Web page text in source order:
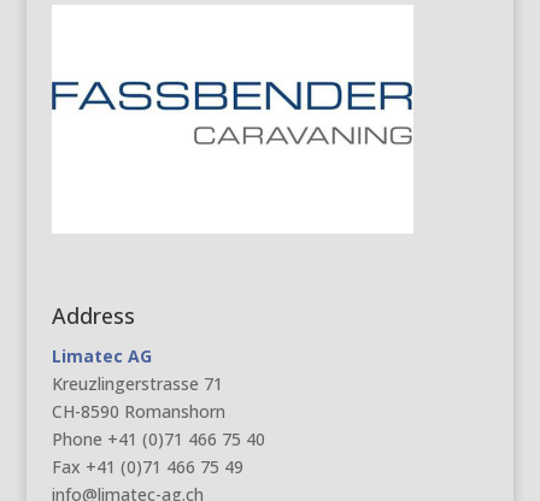
Address
Limatec AG
Kreuzlingerstrasse 71
CH-8590 Romanshorn
Phone +41 (0)71 466 75 40
Fax +41 (0)71 466 75 49
info@limatec-ag.ch